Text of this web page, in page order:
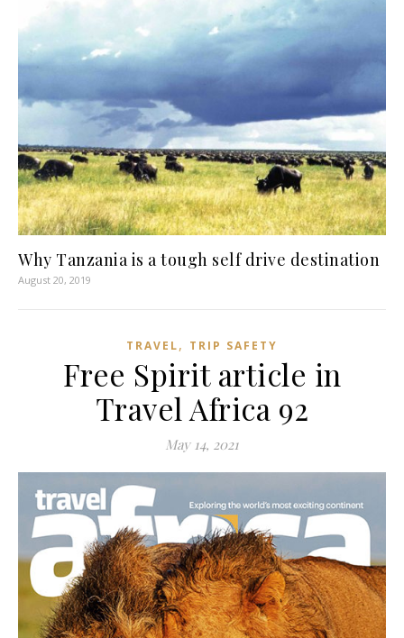
Why Tanzania is a tough self drive destination
August 20, 2019
TRAVEL, TRIP SAFETY
Free Spirit article in
Travel Africa 92
May 14, 2021